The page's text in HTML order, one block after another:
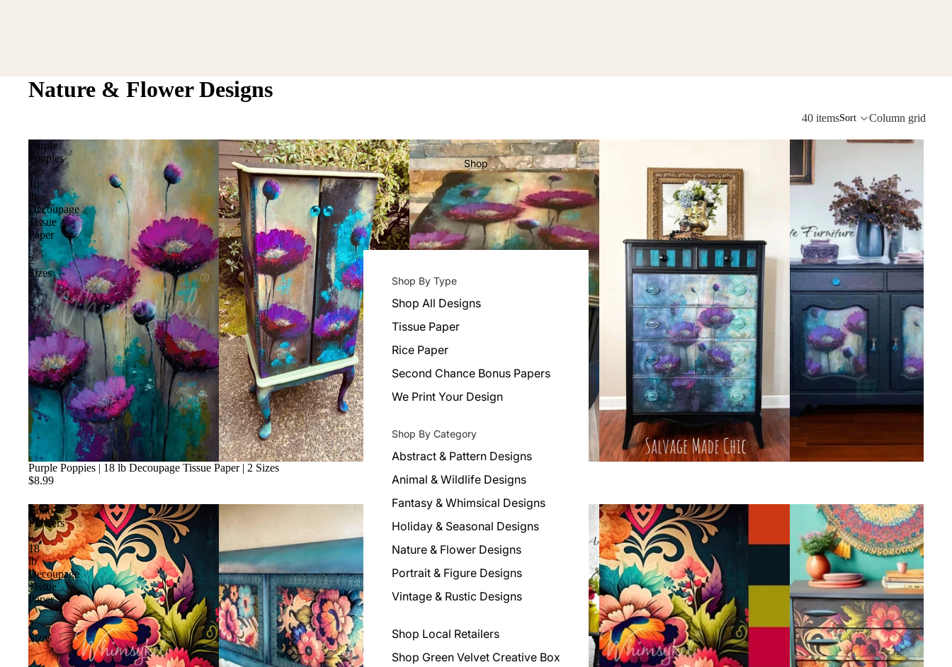
Shop
Shop By Type
Shop All Designs
Tissue Paper
Rice Paper
Second Chance Bonus Papers
We Print Your Design
Shop By Category
Abstract & Pattern Designs
Animal & Wildlife Designs
Fantasy & Whimsical Designs
Holiday & Seasonal Designs
Nature & Flower Designs
Portrait & Figure Designs
Vintage & Rustic Designs
Shop Local Retailers
Shop Green Velvet Creative Box
Nature & Flower Designs
40 itemsSort Column grid
Purple
Poppies
|
18
lb
Decoupage
Tissue
Paper
|
2
Sizes
Purple Poppies | 18 lb Decoupage Tissue Paper | 2 Sizes
$8.99
Boho
Flowers
|
18
lb
Decoupage
Tissue
Paper
|
2
Sizes